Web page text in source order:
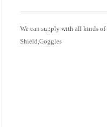
We can supply with all kinds
Shield,Goggles